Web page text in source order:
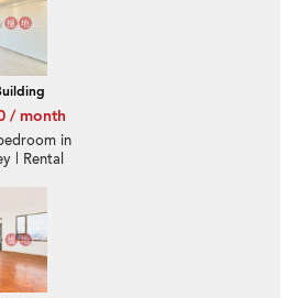
/ month
in
| Rental